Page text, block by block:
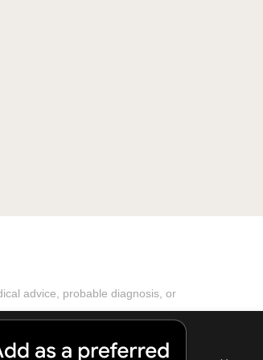
advice, probable diagnosis, or